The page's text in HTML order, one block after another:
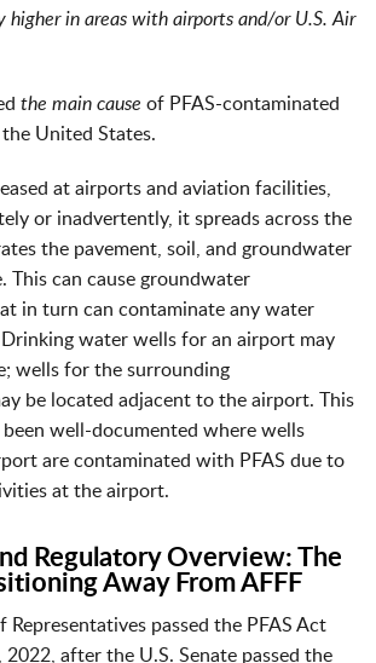
higherin areas with airports and/or U.S. Air
the main cause of PFAS-contaminated
United States.
at airports and aviation facilities,
or inadvertently, it spreads across the
the pavement, soil, and groundwater
This can cause groundwater
in turn can contaminate any water
water wells for an airport may
wells for the surrounding
be located adjacent to the airport. This
been well-documented where wells
are contaminated with PFAS due to
at the airport.
Regulatory Overview: The
Away From AFFF
Representatives passed the PFAS Act
2022, after the U.S. Senate passed the